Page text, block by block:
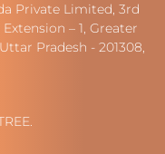
Private Limited, 3rd
Extension – 1, Greater
Pradesh - 201308,